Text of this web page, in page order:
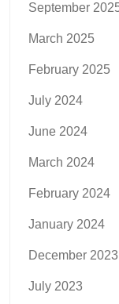
September
March 2025
February 2025
July 2024
June 2024
March 2024
February 2024
January 2024
December 2023
July 2023